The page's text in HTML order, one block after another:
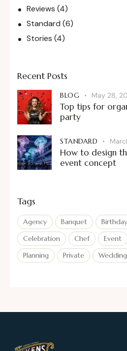
Reviews (4)
Standard (6)
Stories (4)
Recent Posts
BLOG May 28,
Top tips for
party
STANDARD
How to design
event concept
Tags
Agency Banquet Birthday
Celebration
Chef Event
Planning
Private Wedding